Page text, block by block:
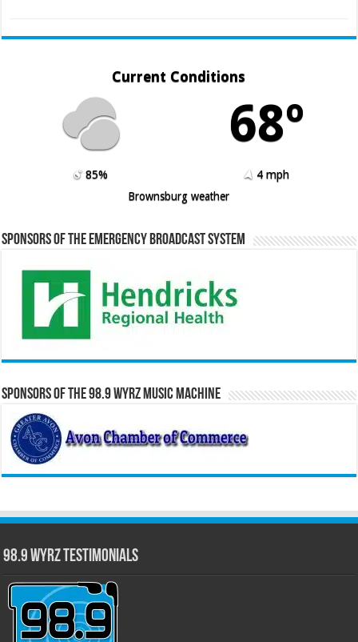
Current Conditions
68º
85%
4 mph
Brownsburg weather
Sponsors of the Emergency Broadcast System
Sponsors of the 98.9 WYRZ Music Machine
98.9 WYRZ Testimonials